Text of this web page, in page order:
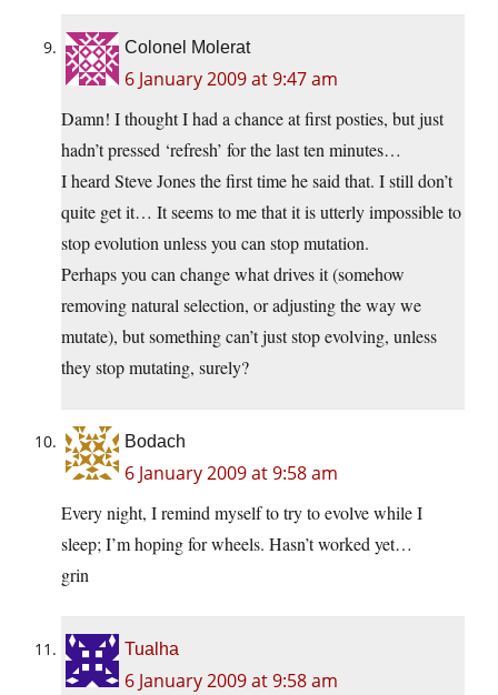
Colonel Molerat
6 January 2009 at 9:47 am
Damn! I thought I had a chance at first posties, but just
hadn’t pressed ‘refresh’ for the last ten minutes…
I heard Steve Jones the first time he said that. I still don’t
quite get it… It seems to me that it is utterly impossible to
stop evolution unless you can stop mutation.
Perhaps you can change what drives it (somehow
removing natural selection, or adjusting the way we
mutate), but something can’t just stop evolving, unless
they stop mutating, surely?
Bodach
6 January 2009 at 9:58 am
Every night, I remind myself to try to evolve while I
sleep; I’m hoping for wheels. Hasn’t worked yet…
grin
Tualha
6 January 2009 at 9:58 am